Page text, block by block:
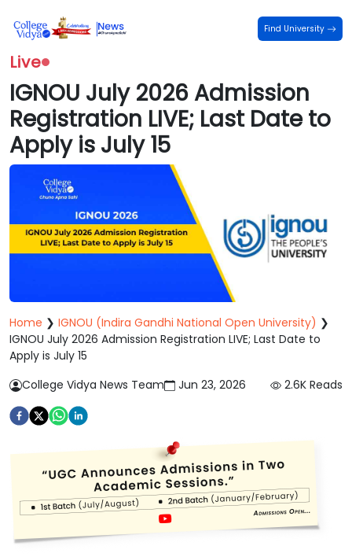
Find University
Live
IGNOU July 2026 Admission
Registration LIVE; Last Date to
Apply is July 15
Home ❯ IGNOU (Indira Gandhi National Open University) ❯
IGNOU July 2026 Admission Registration LIVE; Last Date to
Apply is July 15
College Vidya News Team
Jun 23, 2026 2.6K Reads